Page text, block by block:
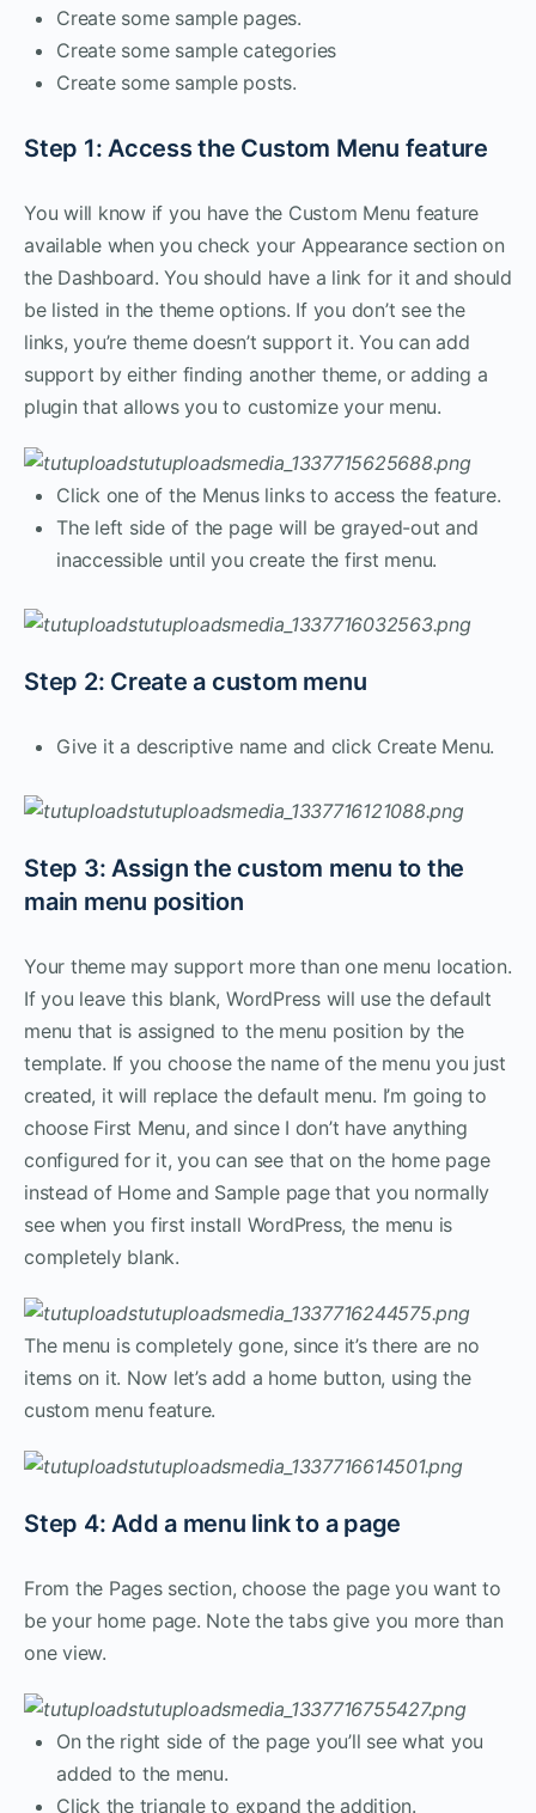
Create some sample pages.
Create some sample categories
Create some sample posts.
Step 1: Access the Custom Menu feature
You will know if you have the Custom Menu feature
available when you check your Appearance section on
the Dashboard. You should have a link for it and should
be listed in the theme options. If you don’t see the
links, you’re theme doesn’t support it. You can add
support by either finding another theme, or adding a
plugin that allows you to customize your menu.
Click one of the Menus links to access the feature.
The left side of the page will be grayed-out and
inaccessible until you create the first menu.
Step 2: Create a custom menu
Give it a descriptive name and click Create Menu.
Step 3: Assign the custom menu to the
main menu position
Your theme may support more than one menu location.
If you leave this blank, WordPress will use the default
menu that is assigned to the menu position by the
template. If you choose the name of the menu you just
created, it will replace the default menu. I’m going to
choose First Menu, and since I don’t have anything
configured for it, you can see that on the home page
instead of Home and Sample page that you normally
see when you first install WordPress, the menu is
completely blank.
The menu is completely gone, since it’s there are no
items on it. Now let’s add a home button, using the
custom menu feature.
Step 4: Add a menu link to a page
From the Pages section, choose the page you want to
be your home page. Note the tabs give you more than
one view.
On the right side of the page you’ll see what you
added to the menu.
Click the triangle to expand the addition.